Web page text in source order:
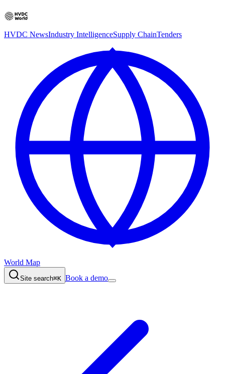
HVDC NewsIndustry IntelligenceSupply ChainTenders
World Map
Site search⌘K Book a demo